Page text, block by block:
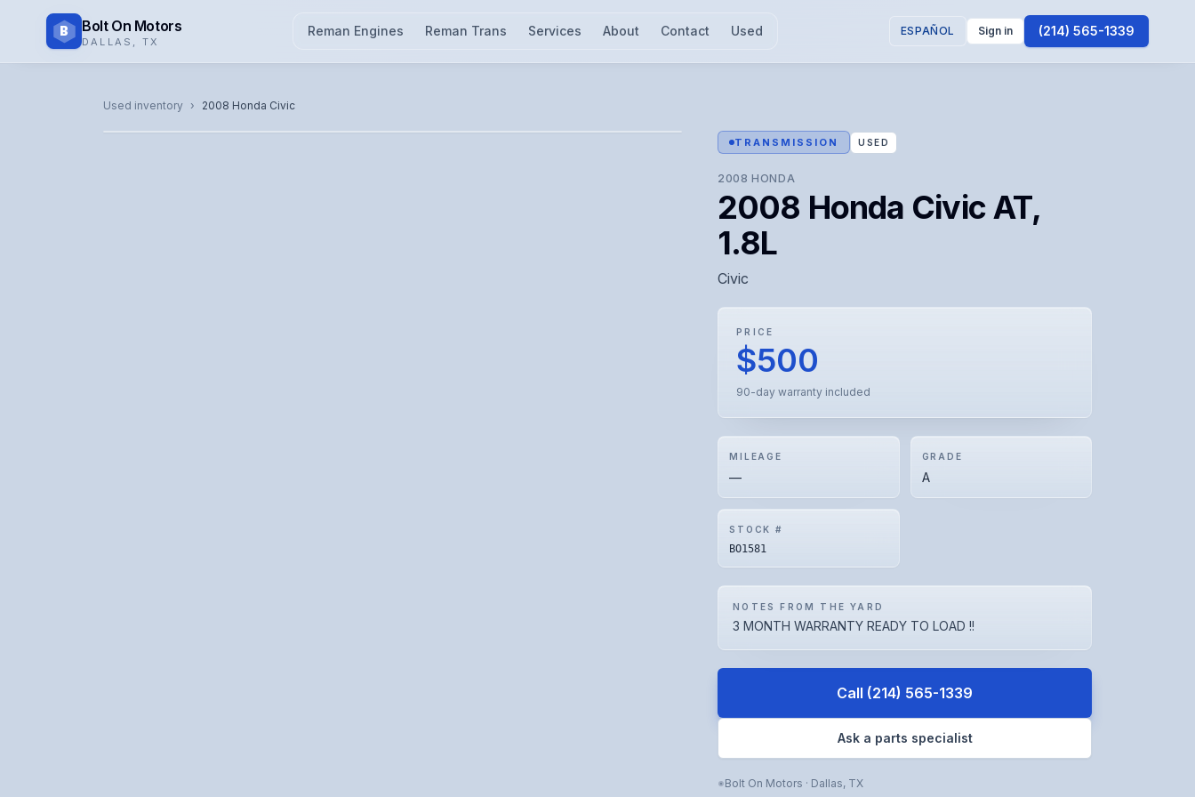
B Bolt On Motors
DALLAS TX
Reman Engines Reman Trans Services About Contact Used ESPAÑOL Sign in (214) 565-1339
Used inventory › 2008 Honda Civic
Representative image. Actual unit photo pending — call for visual confirmation.
TRANSMISSION USED
2008 HONDA
2008 Honda Civic AT,
1.8L
Civic
PRICE
$500
90-day warranty included
MILEAGE
—
GRADE
A
STOCK #
BO1581
NOTES FROM THE YARD
3 MONTH WARRANTY READY TO LOAD !!
Call (214) 565-1339
Ask a parts specialist
Bolt On Motors · Dallas, TX